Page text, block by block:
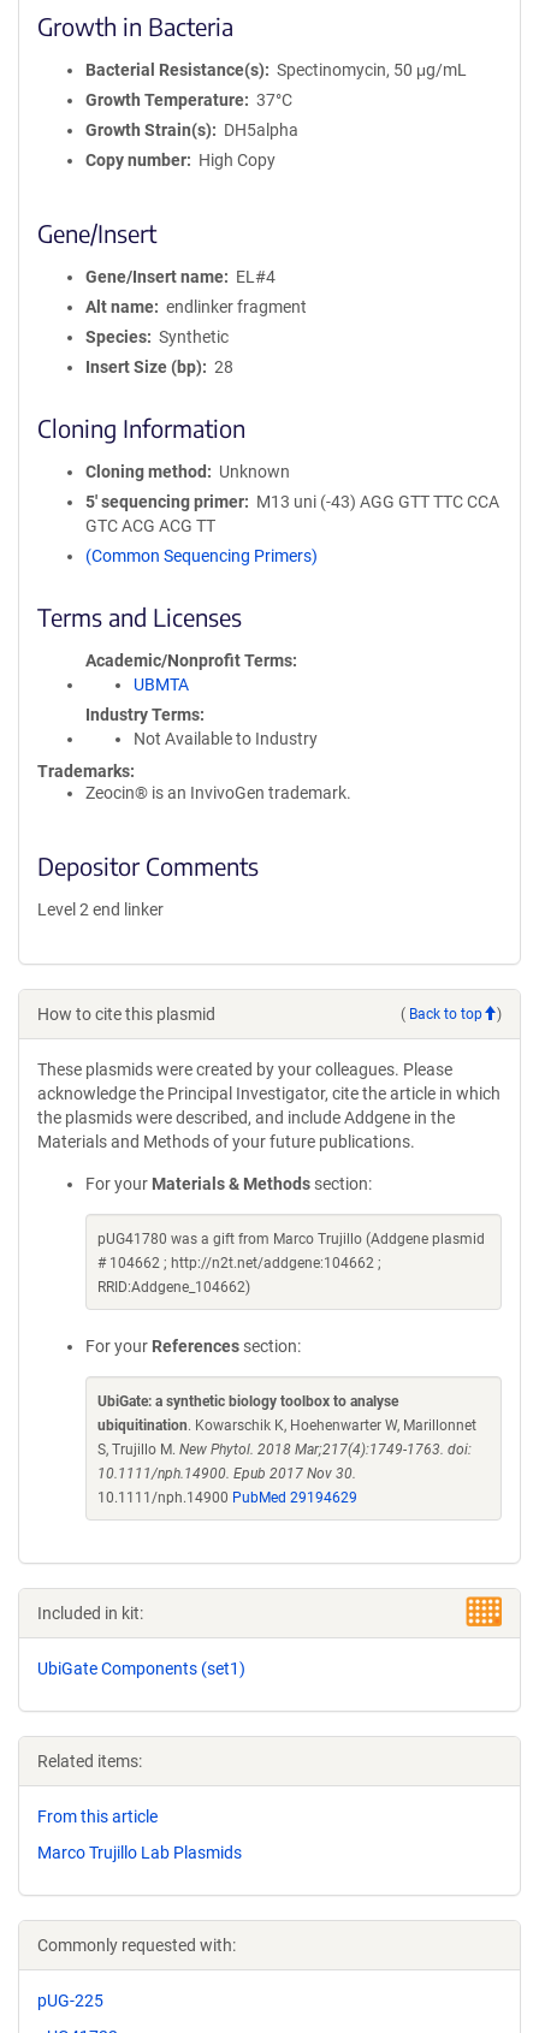
Growth in Bacteria
Bacterial Resistance(s)
Spectinomycin, 50 μg/mL
Growth Temperature
37°C
Growth Strain(s)
DH5alpha
Copy number
High Copy
Gene/Insert
Gene/Insert name
EL#4
Alt name
endlinker fragment
Species
Synthetic
Insert Size (bp)
28
Cloning Information
Cloning method
Unknown
5′ sequencing primer
M13 uni (-43) AGG GTT TTC CCA
GTC ACG ACG TT
(Common Sequencing Primers)
Terms and Licenses
Academic/Nonprofit Terms
UBMTA
Industry Terms
Not Available to Industry
Trademarks:
Zeocin® is an InvivoGen trademark.
Depositor Comments
Level 2 end linker
How to cite this plasmid ( Back to top )
These plasmids were created by your colleagues. Please
acknowledge the Principal Investigator, cite the article in which
the plasmids were described, and include Addgene in the
Materials and Methods of your future publications.
For your Materials & Methods section:
pUG41780 was a gift from Marco Trujillo (Addgene plasmid
# 104662 ; http://n2t.net/addgene:104662 ;
RRID:Addgene_104662)
For your References section:
UbiGate: a synthetic biology toolbox to analyse
ubiquitination. Kowarschik K, Hoehenwarter W, Marillonnet
S, Trujillo M. New Phytol. 2018 Mar;217(4):1749-1763. doi:
10.1111/nph.14900. Epub 2017 Nov 30.
10.1111/nph.14900 PubMed 29194629
Included in kit:
UbiGate Components (set1)
Related items:
From this article
Marco Trujillo Lab Plasmids
Commonly requested with:
pUG-225